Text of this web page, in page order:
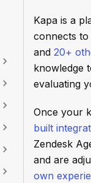
Kapa is a
connects
and 20+
knowledge
evaluating
Once your
built
Zendesk
and are
own